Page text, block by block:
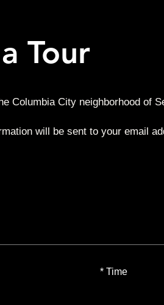
Tour
Columbia City neighborhood of
will be sent to your email
*Time